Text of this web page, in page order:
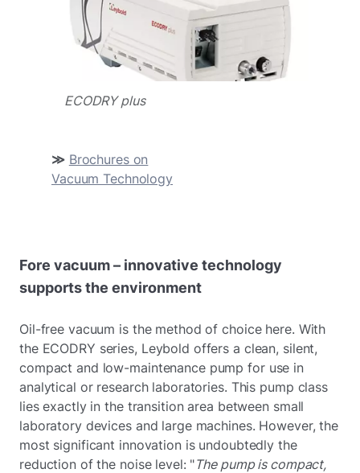
ECODRY plus
≫ Brochures on
Vacuum Technology
Fore vacuum – innovative technology
supports the environment
Oil-free vacuum is the method of choice here. With
the ECODRY series, Leybold offers a clean, silent,
compact and low-maintenance pump for use in
analytical or research laboratories. This pump class
lies exactly in the transition area between small
laboratory devices and large machines. However, the
most significant innovation is undoubtedly the
reduction of the noise level: "The pump is compact,